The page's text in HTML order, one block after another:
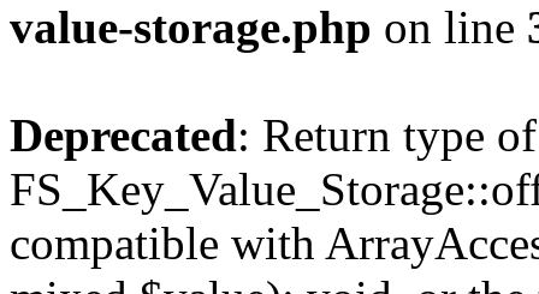
value-storage.php on line
Deprecated: Return type of
compatible with